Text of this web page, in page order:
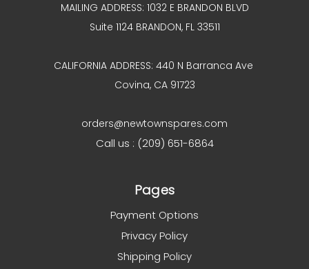
MAILING ADDRESS: 1032 E BRANDON BLVD
Suite 1124 BRANDON, FL 33511
CALIFORNIA ADDRESS: 440 N Barranca Ave
Covina, CA 91723
orders@newtownspares.com
Call us : (209) 651-6864
Pages
Payment Options
Privacy Policy
Shipping Policy